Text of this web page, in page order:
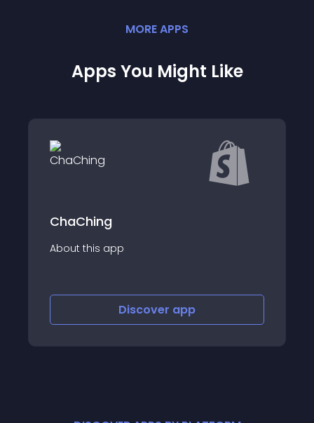
MOREAPPS
Apps You Might Like
ChaChing
About this app
Discover app